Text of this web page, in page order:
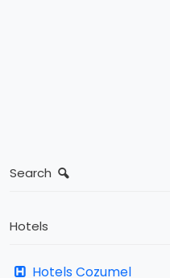
Search
Hotels
Hotels Cozumel